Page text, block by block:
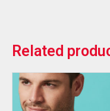
Related